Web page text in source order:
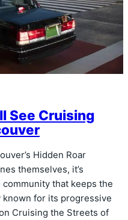
See Cruising
Hidden Roar
themselves, it’s
that keeps the
known for its progressive
Cruising the Streets of